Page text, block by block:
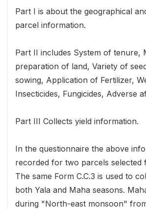
Part I is about the geographical
parcel information.
Part II includes System of tenure,
preparation of land, Variety of
sowing, Application of Fertilizer,
Insecticides, Fungicides, Adverse
Part III Collects yield information.
In the questionnaire the above
recorded for two parcels selected
The same Form C.C.3 is used to
both Yala and Maha seasons.
during "North-east monsoon"